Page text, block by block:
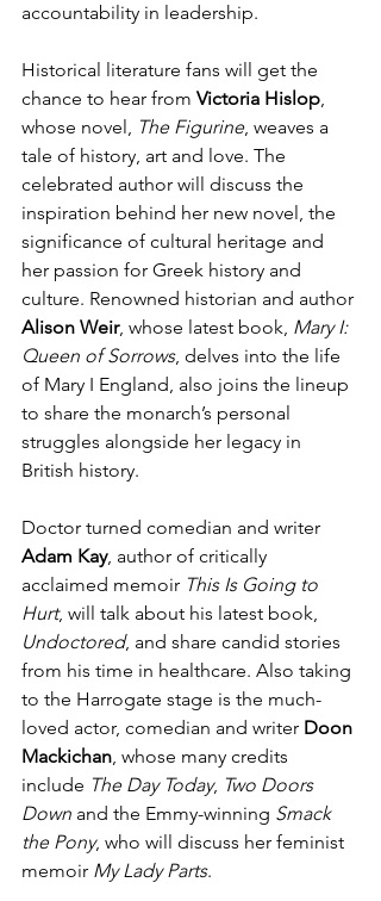
accountability in leadership.
Historical literature fans will get the
chance to hear from Victoria Hislop,
whose novel, The Figurine, weaves a
tale of history, art and love. The
celebrated author will discuss the
inspiration behind her new novel, the
significance of cultural heritage and
her passion for Greek history and
culture. Renowned historian and author
Alison Weir, whose latest book, Mary I:
Queen of Sorrows, delves into the life
of Mary I England, also joins the lineup
to share the monarch’s personal
struggles alongside her legacy in
British history.
Doctor turned comedian and writer
Adam Kay, author of critically
acclaimed memoir This Is Going to
Hurt, will talk about his latest book,
Undoctored, and share candid stories
from his time in healthcare. Also taking
to the Harrogate stage is the much-
loved actor, comedian and writer Doon
Mackichan, whose many credits
include The Day Today, Two Doors
Down and the Emmy-winning Smack
the Pony, who will discuss her feminist
memoir My Lady Parts.